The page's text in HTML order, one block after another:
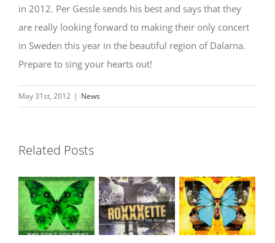
in 2012. Per Gessle sends his best and says that they
are really looking forward to making their only concert
in Sweden this year in the beautiful region of Dalarna.
Prepare to sing your hearts out!
May 31st, 2012 | News
Related Posts